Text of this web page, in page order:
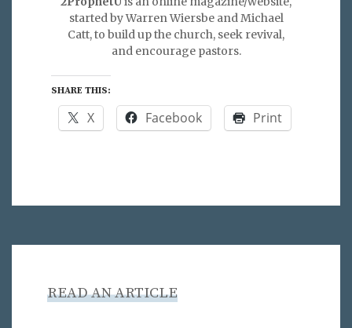
started by Warren Wiersbe and Michael
Catt, to build up the church, seek revival,
and encourage pastors.
SHARE THIS:
X Facebook Print
READ AN ARTICLE